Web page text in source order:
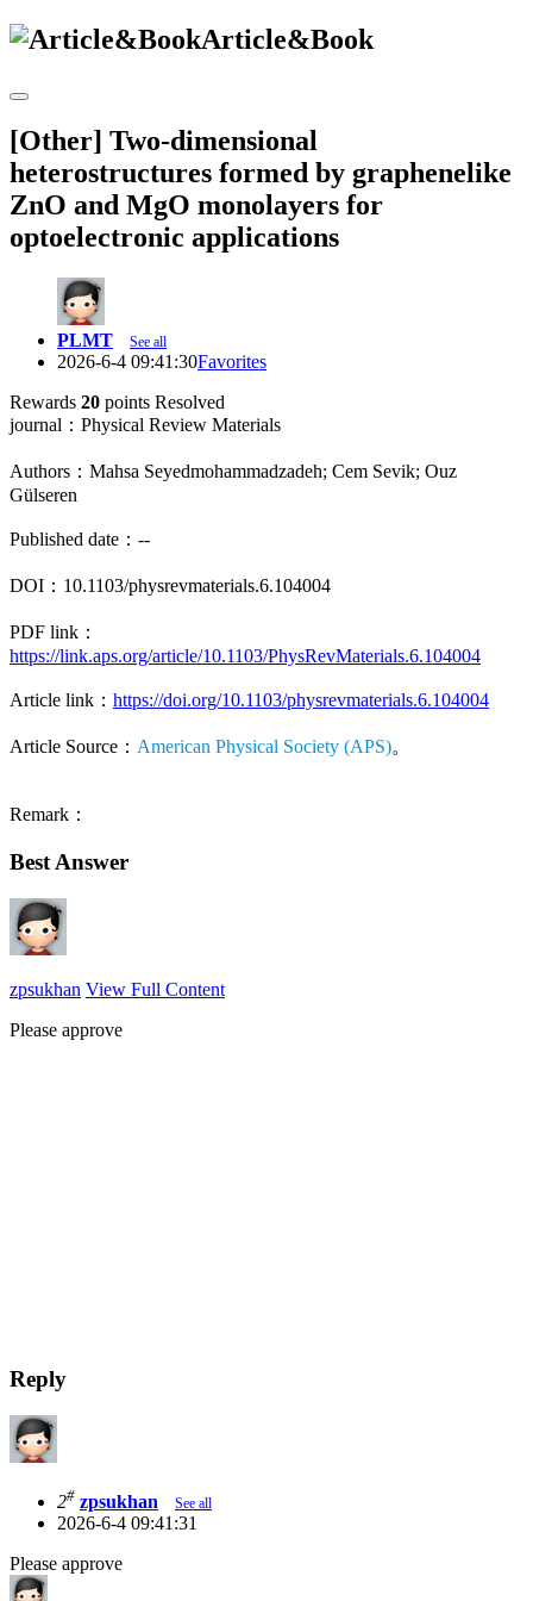
Article&Book
[Other] Two-dimensional
heterostructures formed by graphenelike
ZnO and MgO monolayers for
optoelectronic applications
PLMT See all
2026-6-4 09:41:30Favorites
Rewards 20 points Resolved
journal：Physical Review Materials
Authors：Mahsa Seyedmohammadzadeh; Cem Sevik; Ouz
Gülseren
Published date：--
DOI：10.1103/physrevmaterials.6.104004
PDF link：
https://link.aps.org/article/10.1103/PhysRevMaterials.6.104004
Article link： https://doi.org/10.1103/physrevmaterials.6.104004
Article Source： American Physical Society (APS)。
Remark：
Best Answer
zpsukhan View Full Content
Please approve
Reply
2# zpsukhan See all
2026-6-4 09:41:31
Please approve